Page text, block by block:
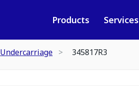
Products Services
Undercarriage 345817R3